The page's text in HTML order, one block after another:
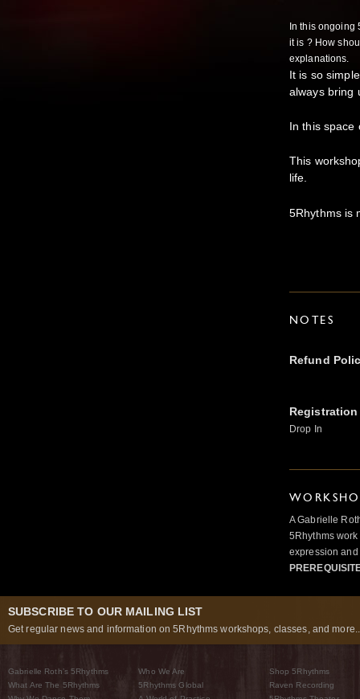
In this ongoing
it is ? How
explanations.
It is so
always bring
In this
This
life.
5Rhythms is
NOTES
Refund
Drop In
A Gabrielle
5Rhythms
expression
SUBSCRIBE TO OUR MAILING LIST
Get regular news and information on 5Rhythms workshops, classes, and
Gabrielle Roth’s 5Rhythms
What Are The 5Rhythms
Who We Are
5Rhythms Global
Shop 5Rhythms
Raven Recording